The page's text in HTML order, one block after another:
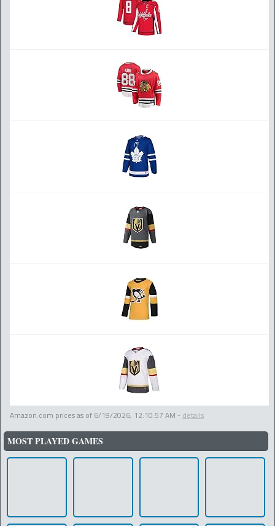
Amazon.com prices as of 6/19/2026, 12:10:57 AM - details
MOST PLAYED GAMES